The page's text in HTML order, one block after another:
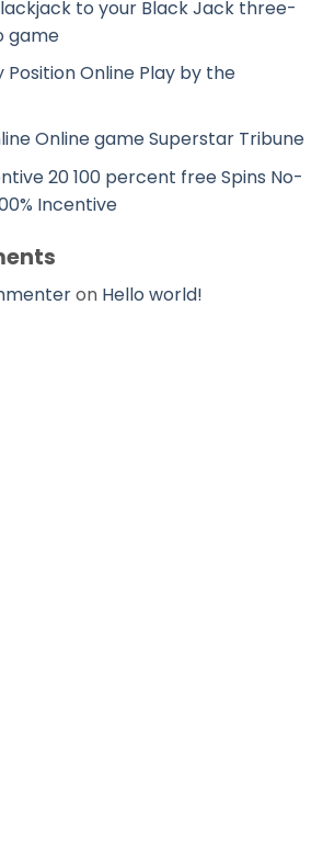
to your Black Jack three-
game
Position Online Play by the
Online game Superstar Tribune
20 100 percent free Spins No-
Incentive
on Hello world!